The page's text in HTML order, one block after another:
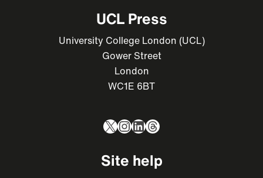
UCL Press
University College London (UCL)
Gower Street
London
WC1E 6BT
X Instagram
LinkedIn
Threads
Site help